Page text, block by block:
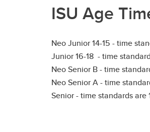
ISU Age
Neo Junior 14-15 - time
Junior 16-18 - time
Neo Senior B - time
Neo Senior A - time
Senior - time standards are